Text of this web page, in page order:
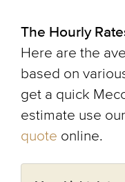
The Hourly
Here are the
based on
get a quick
estimate use
quote online.